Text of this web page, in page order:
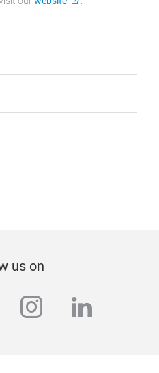
us on
instagram
linkedin